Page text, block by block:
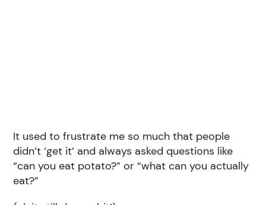
It used to frustrate me so much that people
didn’t ‘get it’ and always asked questions like
“can you eat potato?” or “what can you actually
eat?”